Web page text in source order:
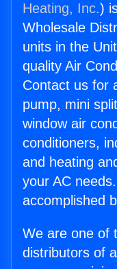
Heating, Inc.)
Wholesale
units in the
quality Air
Contact us for
pump, mini
window air
conditioners,
and heating
your AC
accomplished
We are one of
distributors of